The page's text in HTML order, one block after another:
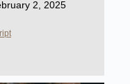
2, 2025